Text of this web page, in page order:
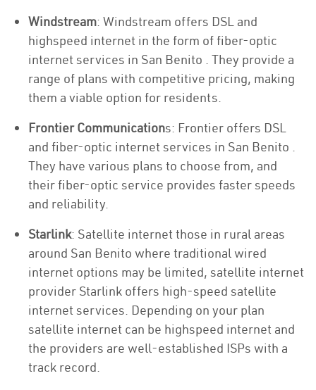
Windstream: Windstream offers DSL and
highspeed internet in the form of fiber-optic
internet services in San Benito . They provide a
range of plans with competitive pricing, making
them a viable option for residents.
Frontier Communications: Frontier offers DSL
and fiber-optic internet services in San Benito .
They have various plans to choose from, and
their fiber-optic service provides faster speeds
and reliability.
Starlink: Satellite internet those in rural areas
around San Benito where traditional wired
internet options may be limited, satellite internet
provider Starlink offers high-speed satellite
internet services. Depending on your plan
satellite internet can be highspeed internet and
the providers are well-established ISPs with a
track record.